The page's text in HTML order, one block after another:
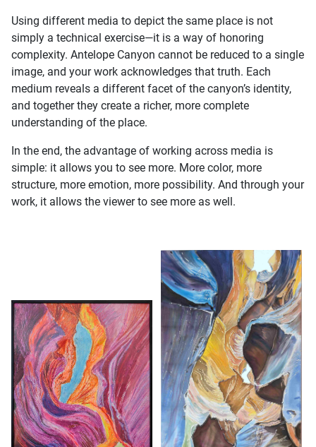
Using different media to depict the same place is not
simply a technical exercise—it is a way of honoring
complexity. Antelope Canyon cannot be reduced to a single
image, and your work acknowledges that truth. Each
medium reveals a different facet of the canyon’s identity,
and together they create a richer, more complete
understanding of the place.
In the end, the advantage of working across media is
simple: it allows you to see more. More color, more
structure, more emotion, more possibility. And through your
work, it allows the viewer to see more as well.